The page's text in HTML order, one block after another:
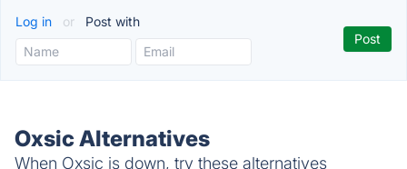
Log in or Post with
Oxsic Alternatives
When Oxsic is down, try these alternatives